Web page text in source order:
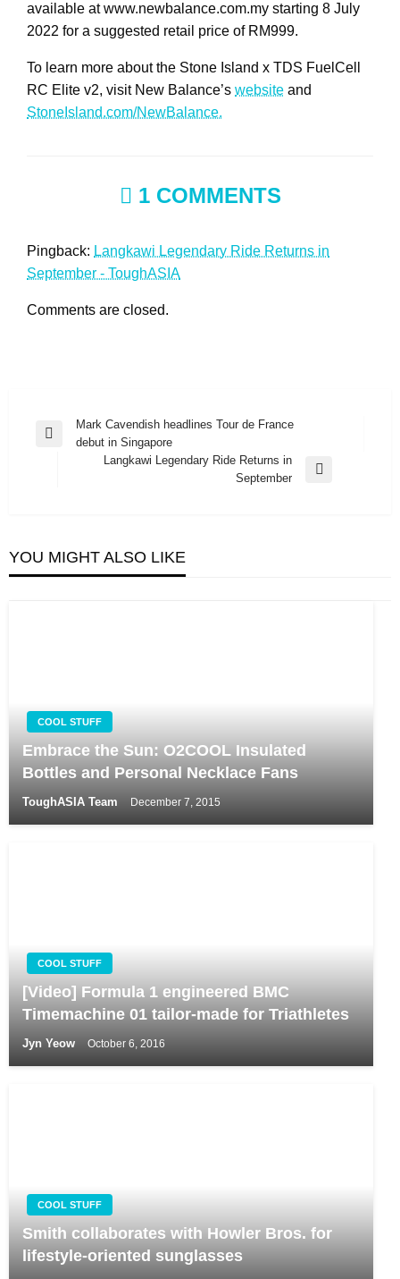
available at www.newbalance.com.my starting 8 July
2022 for a suggested retail price of RM999.
To learn more about the Stone Island x TDS FuelCell
RC Elite v2, visit New Balance’s website and
StoneIsland.com/NewBalance.
1 COMMENTS
Pingback: Langkawi Legendary Ride Returns in
September - ToughASIA
Comments are closed.
Post
navigation
Previous
Mark Cavendish headlines Tour de France
debut in Singapore
Langkawi Legendary Ride Returns in
September
YOU MIGHT ALSO LIKE
COOL STUFF
Embrace the Sun: O2COOL Insulated
Bottles and Personal Necklace Fans
ToughASIA Team December 7, 2015
COOL STUFF
[Video] Formula 1 engineered BMC
Timemachine 01 tailor-made for Triathletes
Jyn Yeow October 6, 2016
COOL STUFF
Smith collaborates with Howler Bros. for
lifestyle-oriented sunglasses